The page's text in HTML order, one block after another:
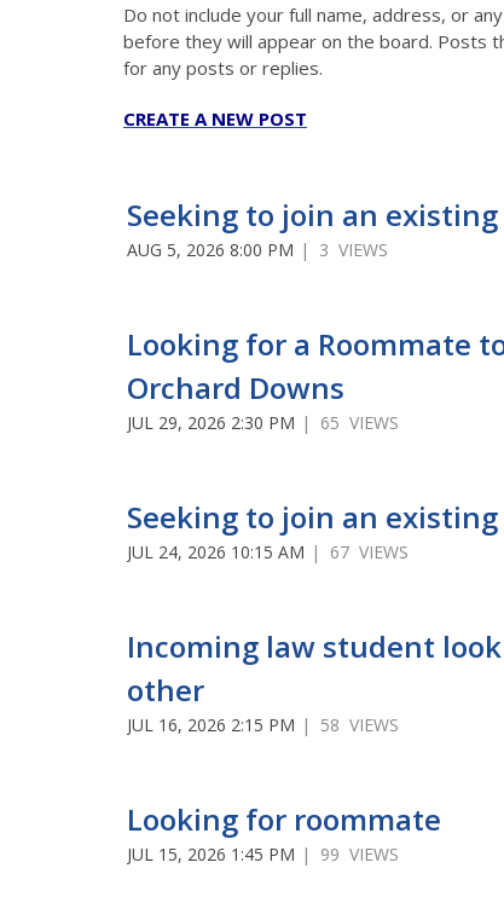
Do not include your full name, address, or
before they will appear on the board. Posts
for any posts or replies.
CREATE A NEW POST
Seeking to join an existing
AUG 5, 2026 8:00 PM | 3 VIEWS
Looking for a Roommate
Orchard Downs
JUL 29, 2026 2:30 PM | 65 VIEWS
Seeking to join an existing
JUL 24, 2026 10:15 AM | 67 VIEWS
Incoming law student
other
JUL 16, 2026 2:15 PM | 58 VIEWS
Looking for roommate
JUL 15, 2026 1:45 PM | 99 VIEWS